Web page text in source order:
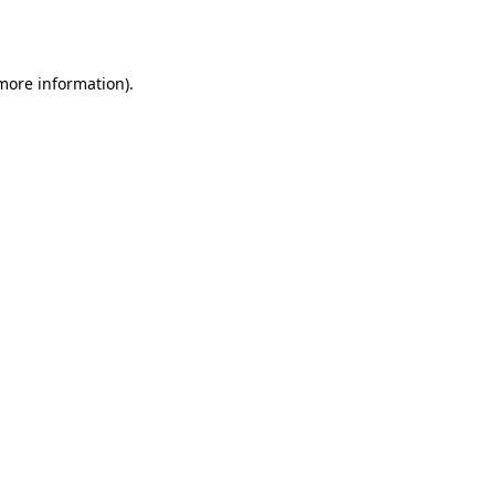
information).